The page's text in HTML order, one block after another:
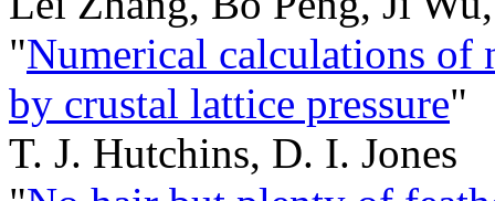
"Numerical calculations of
by crustal lattice pressure"
T. J. Hutchins, D. I. Jones